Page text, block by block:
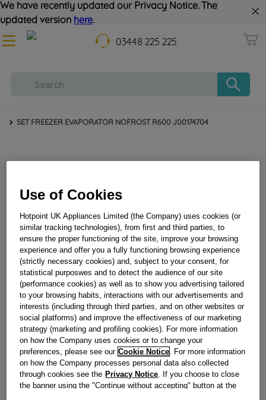
We have recently updated our Privacy Notice. The
updated version here.
03448 225 225
SET FREEZER EVAPORATOR NOFROST R600 J00174704
SET FREEZER EVAPORATOR NOFROST R600
J00174704
Obsolete
SEE SUBSTITUTES
Reference:J00174704
Check if this part fits your appliance
Use of Cookies
Hotpoint UK Appliances Limited (the Company) uses cookies (or
similar tracking technologies), from first and third parties, to
ensure the proper functioning of the site, improve your browsing
experience and offer you a fully functioning browsing experience
(strictly necessary cookies) and, subject to your consent, for
statistical purposwes and to detect the audience of our site
(performance cookies) as well as to show you advertising tailored
to your browsing habits, interactions with our advertisements and
interests (including through third parties, and on other websites or
social platforms) and improve the effectiveness of our marketing
strategy (marketing and profiling cookies). For more information
on how the Company uses cookies or to change your
preferences, please see our Cookie Notice. For more information
on how the Company processes personal data also collected
through cookies see the Privacy Notice. If you choose to close
the banner using the "Continue without accepting" button at the